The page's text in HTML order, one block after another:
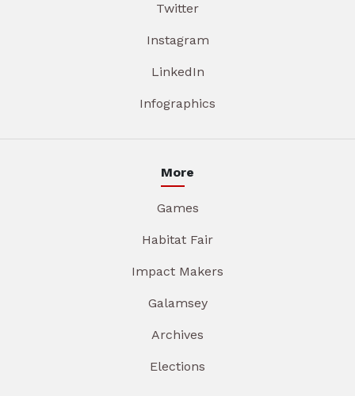
Twitter
Instagram
LinkedIn
Infographics
More
Games
Habitat Fair
Impact Makers
Galamsey
Archives
Elections